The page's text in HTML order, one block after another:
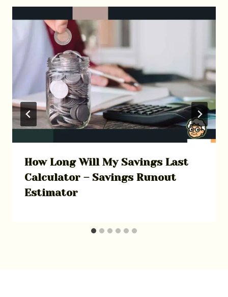
How Long Will My Savings Last
Calculator – Savings Runout
Estimator